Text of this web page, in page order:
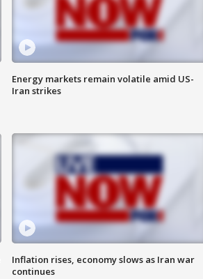
Energy markets remain volatile amid US-
Iran strikes
Inflation rises, economy slows as Iran war
continues